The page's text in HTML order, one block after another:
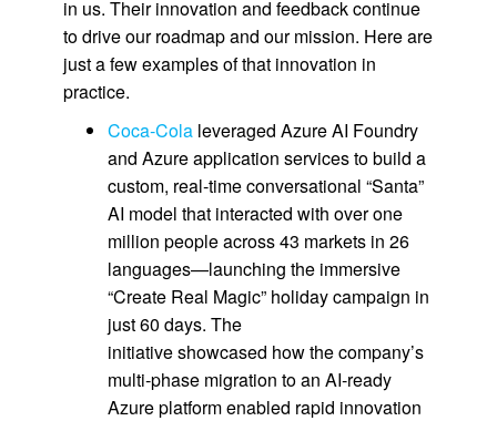
in us. Their innovation and feedback continue
to drive our roadmap and our mission. Here are
just a few examples of that innovation in
practice.
Coca‑Colaleveraged Azure AI Foundry
and Azure application services to build a
custom, real‑time conversational “Santa”
AI model that interacted with over one
million people across 43 markets in 26
languages—launching the immersive
“Create Real Magic” holiday campaign in
just 60 days. The
initiative showcased how the company’s
multi‑phase migration to an AI‑ready
Azure platform enabled rapid innovation